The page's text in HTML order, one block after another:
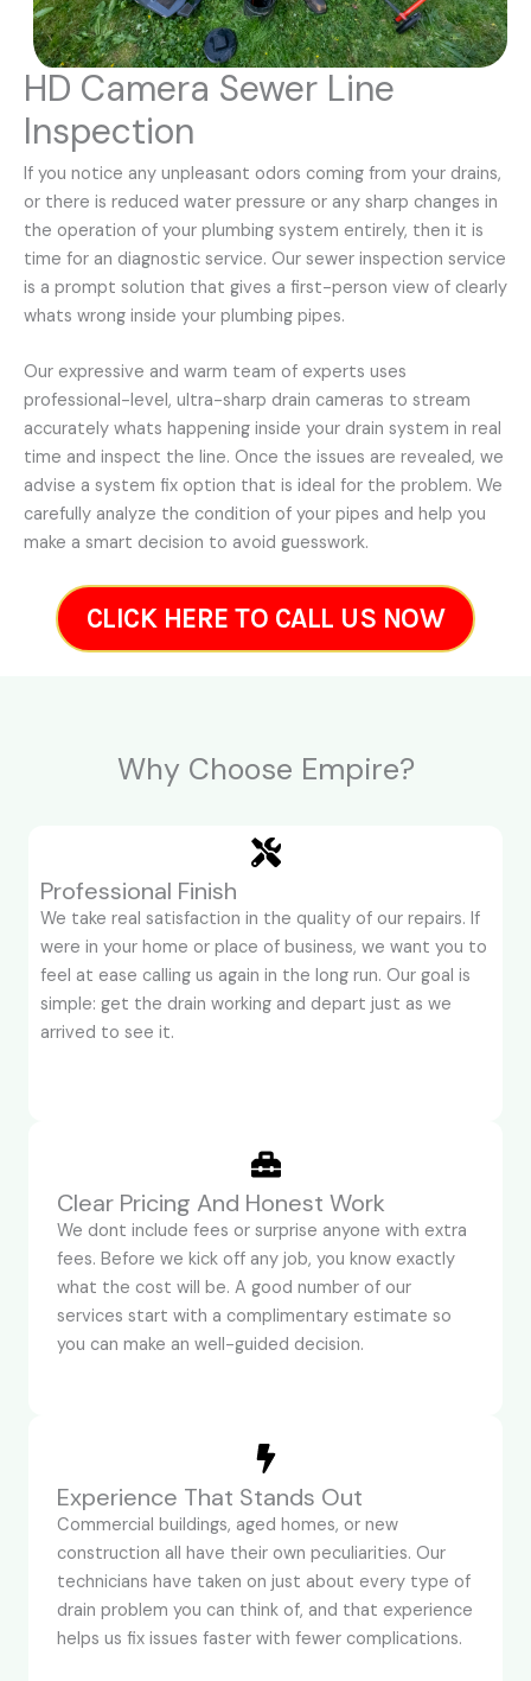
HD Camera Sewer Line
Inspection
If you notice any unpleasant odors coming from your drains,
or there is reduced water pressure or any sharp changes in
the operation of your plumbing system entirely, then it is
time for an diagnostic service. Our sewer inspection service
is a prompt solution that gives a first-person view of clearly
whats wrong inside your plumbing pipes.
Our expressive and warm team of experts uses
professional-level, ultra-sharp drain cameras to stream
accurately whats happening inside your drain system in real
time and inspect the line. Once the issues are revealed, we
advise a system fix option that is ideal for the problem. We
carefully analyze the condition of your pipes and help you
make a smart decision to avoid guesswork.
CLICK HERE TO CALL US NOW
Why Choose Empire?
Professional Finish
We take real satisfaction in the quality of our repairs. If
were in your home or place of business, we want you to
feel at ease calling us again in the long run. Our goal is
simple: get the drain working and depart just as we
arrived to see it.
Clear Pricing And Honest Work
We dont include fees or surprise anyone with extra
fees. Before we kick off any job, you know exactly
what the cost will be. A good number of our
services start with a complimentary estimate so
you can make an well-guided decision.
Experience That Stands Out
Commercial buildings, aged homes, or new
construction all have their own peculiarities. Our
technicians have taken on just about every type of
drain problem you can think of, and that experience
helps us fix issues faster with fewer complications.